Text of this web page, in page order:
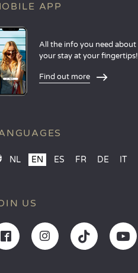
APP
All the info you need about
your stay at your fingertips!
Find out more
NL EN ES FR DE IT
US